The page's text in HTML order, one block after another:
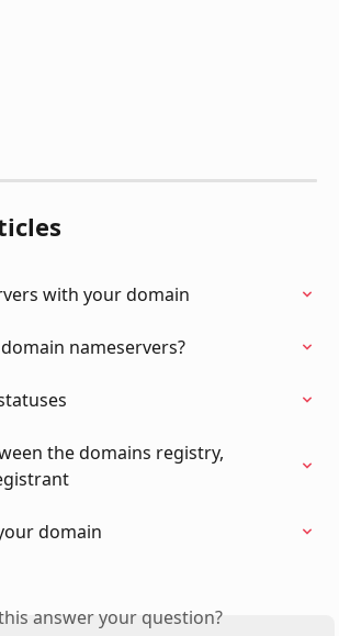
with your domain
nameservers?
the domains registry,
domain
answer your question?